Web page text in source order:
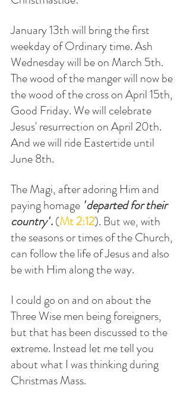
January 13th will bring the first
weekday of Ordinary time. Ash
Wednesday will be on March 5th.
The wood of the manger will now be
the wood of the cross on April 15th,
Good Friday. We will celebrate
Jesus' resurrection on April 20th.
And we will ride Eastertide until
June 8th.
The Magi, after adoring Him and
paying homage "departed for their
country". (Mt 2:12). But we, with
the seasons or times of the Church,
can follow the life of Jesus and also
be with Him along the way.
I could go on and on about the
Three Wise men being foreigners,
but that has been discussed to the
extreme. Instead let me tell you
about what I was thinking during
Christmas Mass.